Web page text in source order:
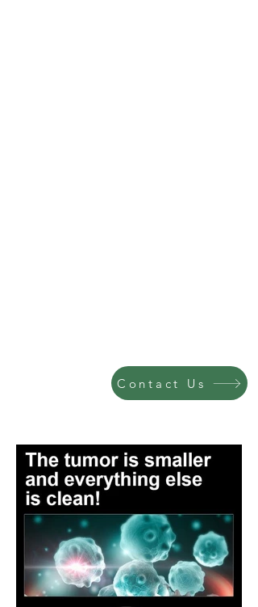
Contact Us